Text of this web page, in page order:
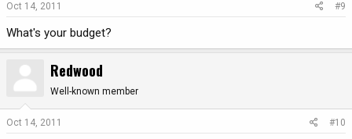
Oct 14, 2011 #9
What's your budget?
Redwood
Well-known member
Oct 14, 2011 #10